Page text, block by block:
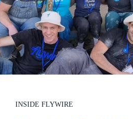
INSIDE FLYWIRE